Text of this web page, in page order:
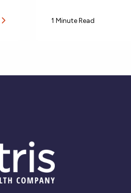
1 Minute Read